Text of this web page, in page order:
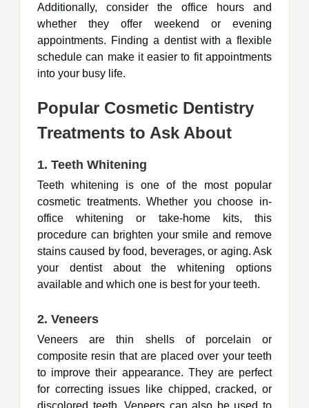
Additionally, consider the office hours and
whether they offer weekend or evening
appointments. Finding a dentist with a flexible
schedule can make it easier to fit appointments
into your busy life.
Popular Cosmetic Dentistry
Treatments to Ask About
1. Teeth Whitening
Teeth whitening is one of the most popular
cosmetic treatments. Whether you choose in-
office whitening or take-home kits, this
procedure can brighten your smile and remove
stains caused by food, beverages, or aging. Ask
your dentist about the whitening options
available and which one is best for your teeth.
2. Veneers
Veneers are thin shells of porcelain or
composite resin that are placed over your teeth
to improve their appearance. They are perfect
for correcting issues like chipped, cracked, or
discolored teeth. Veneers can also be used to